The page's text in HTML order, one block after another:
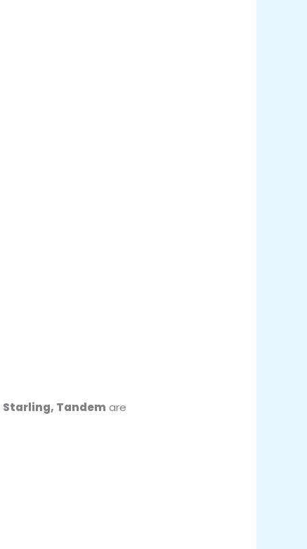
Starling, Tandem are